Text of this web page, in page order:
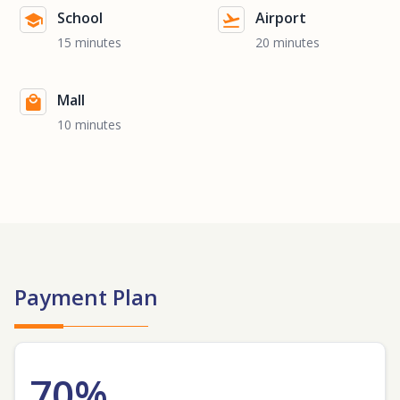
School
15 minutes
Airport
20 minutes
Mall
10 minutes
Payment Plan